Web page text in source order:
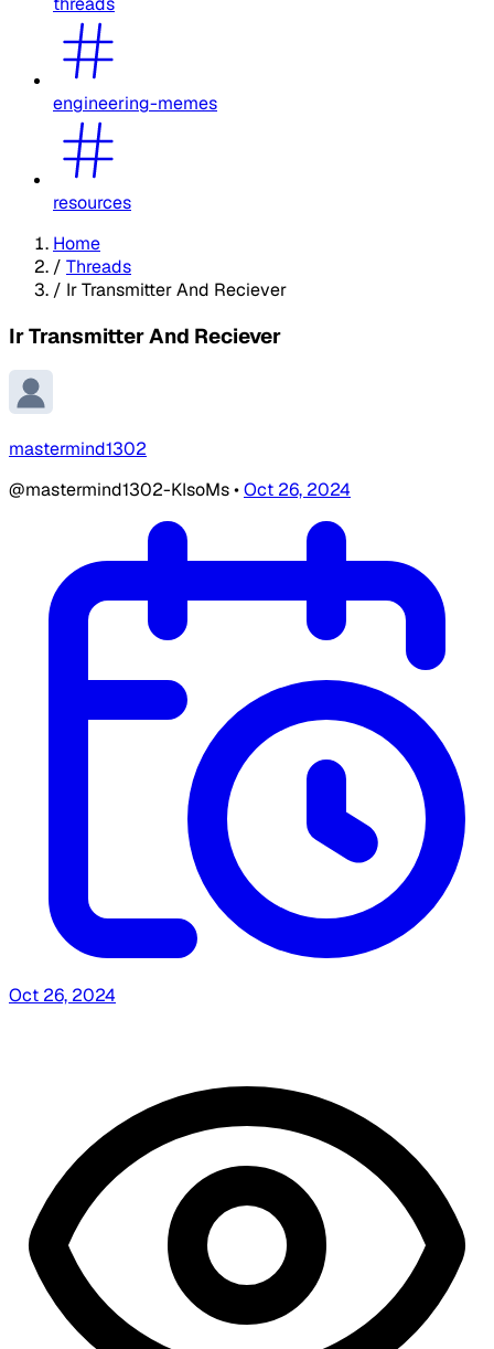
engineering-memes
resources
Home
/ Threads
/ Ir Transmitter And Reciever
Ir Transmitter And Reciever
mastermind1302
@mastermind1302-KIsoMs•Oct 26, 2024
Oct 26, 2024